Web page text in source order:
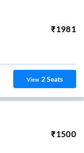
₹1981
View 2Seats
₹1500